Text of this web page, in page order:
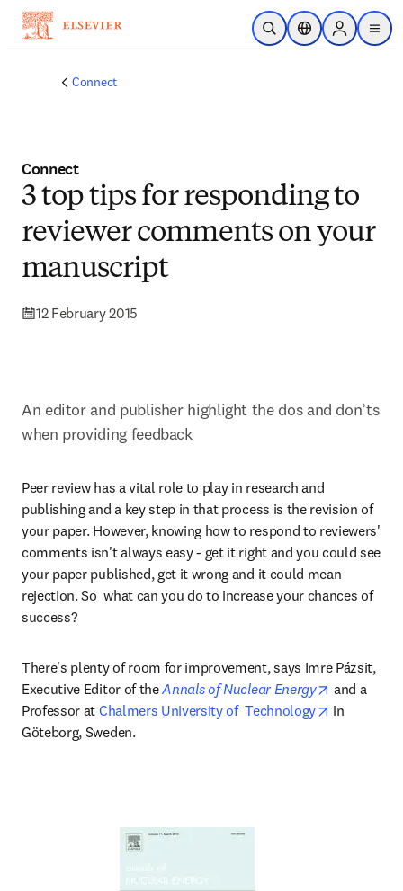
Skip to main content
Open SearchLocation Selector
Sign in to
menu
Connect
Connect
3 top tips for responding to
reviewer comments on your
manuscript
12 February 2015
An editor and publisher highlight the dos and don’ts
when providing feedback
Peer review has a vital role to play in research and
publishing and a key step in that process is the revision of
your paper. However, knowing how to respond to reviewers'
comments isn't always easy - get it right and you could see
your paper published, get it wrong and it could mean
rejection. So  what can you do to increase your chances of
success?
There's plenty of room for improvement, says Imre Pázsit,
Executive Editor of the Annals of Nuclear Energy opens in
and a
Professor at Chalmers University of  Technology opens in
in
Göteborg, Sweden.